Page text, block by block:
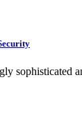
sophisticated